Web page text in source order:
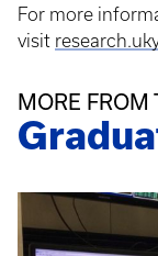
For more
visit
MORE FROM